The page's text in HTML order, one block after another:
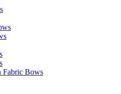
Fabric Bows